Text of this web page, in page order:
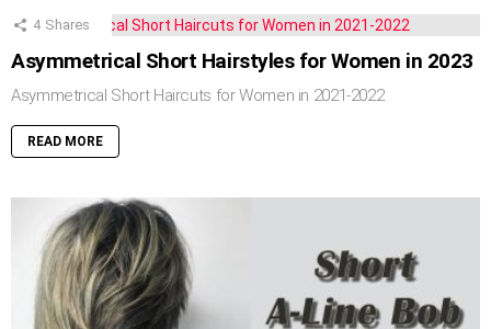
4 Shares
Asymmetrical Short Hairstyles for Women in 2023
Asymmetrical Short Haircuts for Women in 2021-2022
READ MORE